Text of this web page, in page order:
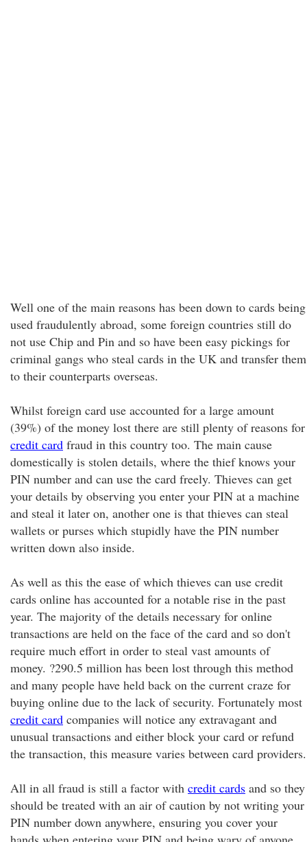
Well one of the main reasons has been down to cards being
used fraudulently abroad, some foreign countries still do
not use Chip and Pin and so have been easy pickings for
criminal gangs who steal cards in the UK and transfer them
to their counterparts overseas.
Whilst foreign card use accounted for a large amount
(39%) of the money lost there are still plenty of reasons for
credit card fraud in this country too. The main cause
domestically is stolen details, where the thief knows your
PIN number and can use the card freely. Thieves can get
your details by observing you enter your PIN at a machine
and steal it later on, another one is that thieves can steal
wallets or purses which stupidly have the PIN number
written down also inside.
As well as this the ease of which thieves can use credit
cards online has accounted for a notable rise in the past
year. The majority of the details necessary for online
transactions are held on the face of the card and so don't
require much effort in order to steal vast amounts of
money. ?290.5 million has been lost through this method
and many people have held back on the current craze for
buying online due to the lack of security. Fortunately most
credit card companies will notice any extravagant and
unusual transactions and either block your card or refund
the transaction, this measure varies between card providers.
All in all fraud is still a factor with credit cards and so they
should be treated with an air of caution by not writing your
PIN number down anywhere, ensuring you cover your